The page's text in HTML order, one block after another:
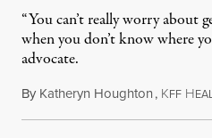
“You can’t really worry about
when you don’t know where
advocate.
By Katheryn Houghton, KFF H